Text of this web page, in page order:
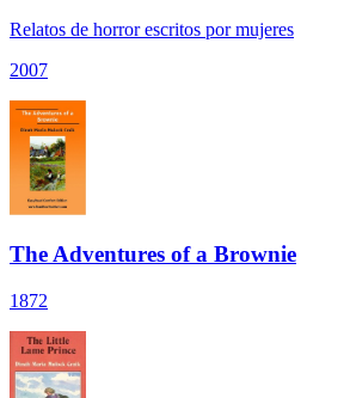
Relatos de horror escritos por mujeres
2007
The Adventures of a Brownie
1872